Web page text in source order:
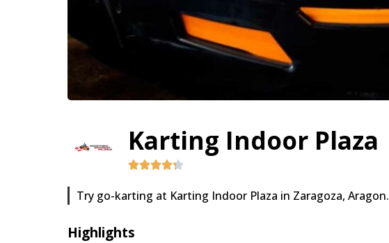
Karting Indoor Plaza
Try go-karting at Karting Indoor Plaza in Zaragoza, Aragon.
Highlights